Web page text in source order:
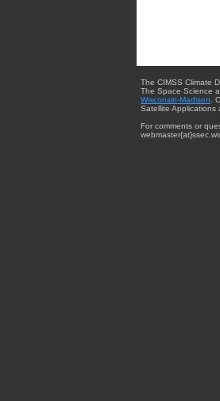
The CIMSS Climate
The Space Science
Wisconsin-Madison .
Satellite Applications
For comments or